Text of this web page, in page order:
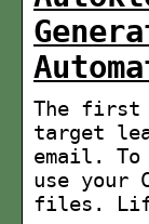
The first
target
email.
use your
files.